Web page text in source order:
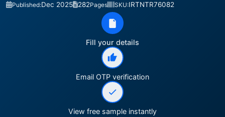
Published:Dec 2025 282Pages SKU:IRTNTR76082
Fill your details
Email OTP verification
View free sample instantly